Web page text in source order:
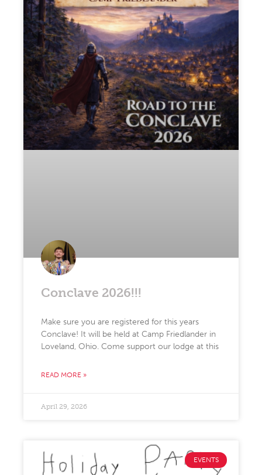
Conclave 2026!!!
Make sure you are registered for this years
Conclave! It will be held at Camp Friedlander in
Loveland, Ohio. Come support our lodge at this
READ MORE »
April 29, 2026
EVENTS